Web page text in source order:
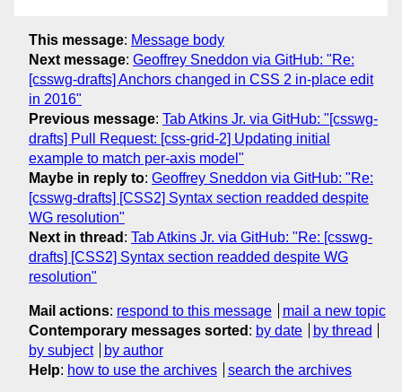
This message: Message body
Next message: Geoffrey Sneddon via GitHub: "Re:
[csswg-drafts] Anchors changed in CSS 2 in-place edit
in 2016"
Previous message: Tab Atkins Jr. via GitHub: "[csswg-
drafts] Pull Request: [css-grid-2] Updating initial
example to match per-axis model"
Maybe in reply to: Geoffrey Sneddon via GitHub: "Re:
[csswg-drafts] [CSS2] Syntax section readded despite
WG resolution"
Next in thread : Tab Atkins Jr. via GitHub: "Re: [csswg-
drafts] [CSS2] Syntax section readded despite WG
resolution"
Mail actions: respond to this message
mail a new topic
Contemporary messages sorted : by date
by thread
by subject
by author
Help: how to use the archives search the archives